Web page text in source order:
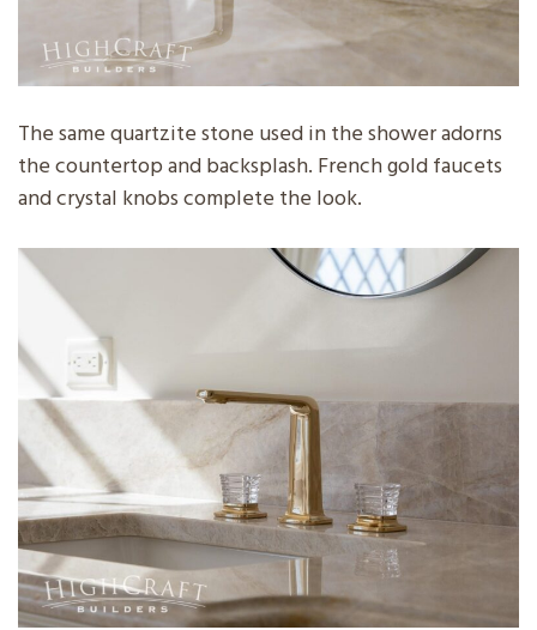
The same quartzite stone used in the shower adorns
the countertop and backsplash. French gold faucets
and crystal knobs complete the look.